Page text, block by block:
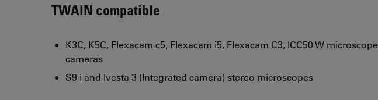
TWAIN compatible
K3C, K5C, Flexacam c5, Flexacam i5, Flexacam C3, ICC50 W microscope
cameras
S9 i and Ivesta 3 (Integrated camera) stereo microscopes